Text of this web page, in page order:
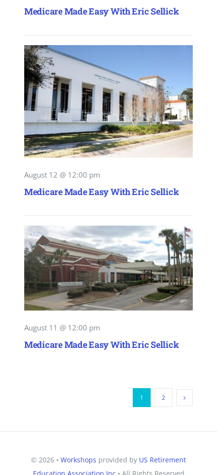
Medicare Made Easy With Eric Sellick
August 12 @ 12:00 pm
Medicare Made Easy With Eric Sellick
August 11 @ 12:00 pm
Medicare Made Easy With Eric Sellick
1 2
© 2026 • Workshops provided by US Retirement